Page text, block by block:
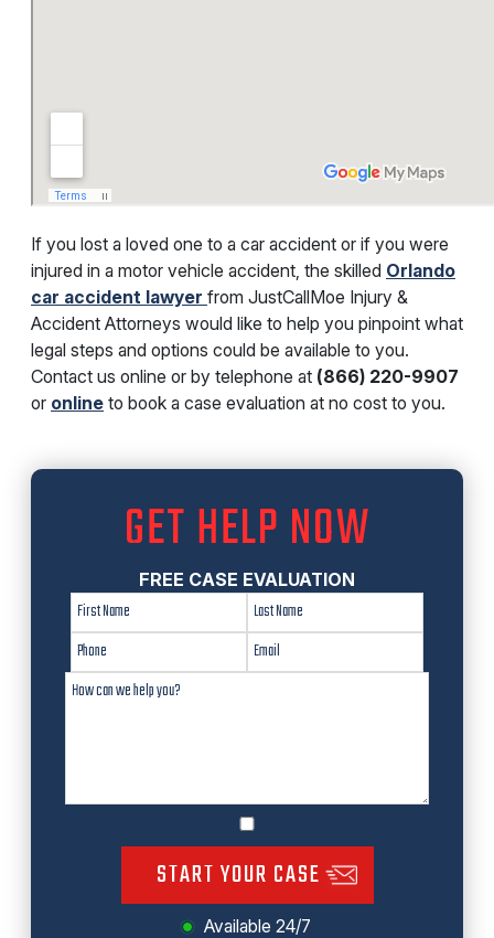
If you lost a loved one to a car accident or if you were
injured in a motor vehicle accident, the skilled Orlando
car accident lawyer from JustCallMoe Injury &
Accident Attorneys would like to help you pinpoint what
legal steps and options could be available to you.
Contact us online or by telephone at (866) 220-9907
or online to book a case evaluation at no cost to you.
GET HELP NOW
FREE CASE EVALUATION
START YOUR CASE
Available 24/7